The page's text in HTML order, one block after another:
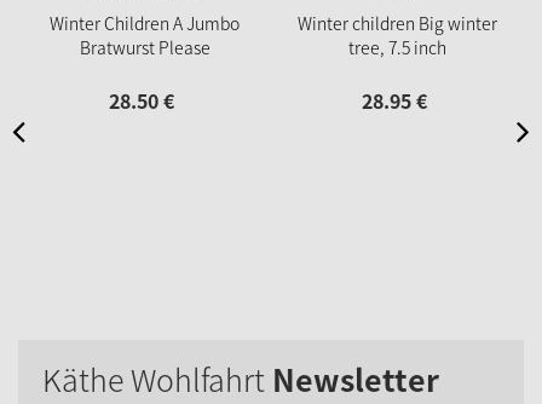
Winter Children A Jumbo
Bratwurst Please
28.50€
Winter children Big winter
tree, 7.5 inch
28.95€
Käthe Wohlfahrt Newsletter